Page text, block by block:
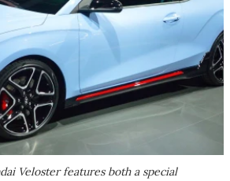
Veloster features both a special